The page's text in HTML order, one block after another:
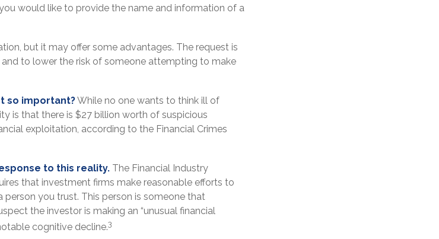
would like to provide the name and information of a
but it may offer some advantages. The request is
to lower the risk of someone attempting to make
so important?While no one wants to think ill of
is that there is $27 billion worth of suspicious
exploitation, according to the Financial Crimes
to this reality. The Financial Industry
that investment firms make reasonable efforts to
you trust. This person is someone that
the investor is making an “unusual financial
cognitive decline.3